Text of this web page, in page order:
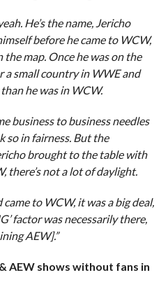
He’s the name, Jericho
before he came to WCW,
map. Once he was on the
a small country in WWE and
he was in WCW.
business to business needles
so in fairness. But the
brought to the table with
there’s not a lot of daylight.
to WCW, it was a big deal,
factor was necessarily there,
AEW].”
AEW shows without fans in